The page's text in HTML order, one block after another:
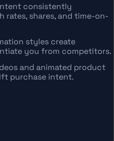
consistently
shares, and time-on-
styles create
you from competitors.
and animated product
purchase intent.